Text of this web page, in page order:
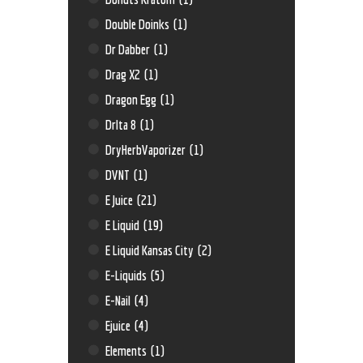
Double Doinks (1)
Dr Dabber (1)
Drag X2 (1)
Dragon Egg (1)
Drlta 8 (1)
DryHerbVaporizer (1)
DVNT (1)
E Juice (21)
E Liquid (19)
E Liquid Kansas City (2)
E-Liquids (5)
E-Nail (4)
Ejuice (4)
Elements (1)